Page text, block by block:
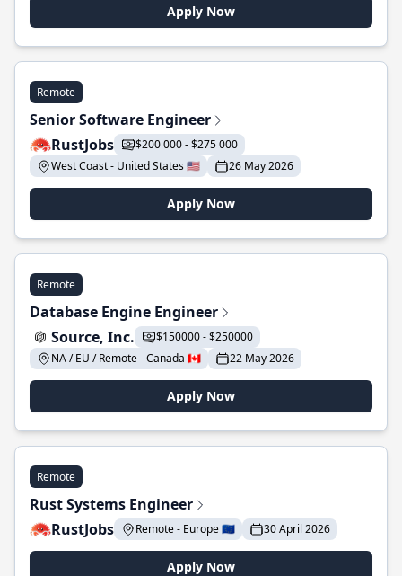
Apply Now
Remote
Senior Software Engineer
RustJobs
$200 000 - $275 000
West Coast - United States 🇺🇸
26 May 2026
Apply Now
Remote
Database Engine Engineer
Source, Inc.
$150000 - $250000
NA / EU / Remote - Canada 🇨🇦
22 May 2026
Apply Now
Remote
Rust Systems Engineer
RustJobs
Remote - Europe 🇪🇺 30 April 2026
Apply Now